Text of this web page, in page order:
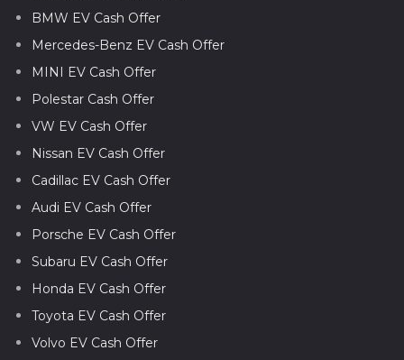
BMW EV Cash Offer
Mercedes-Benz EV Cash Offer
MINI EV Cash Offer
Polestar Cash Offer
VW EV Cash Offer
Nissan EV Cash Offer
Cadillac EV Cash Offer
Audi EV Cash Offer
Porsche EV Cash Offer
Subaru EV Cash Offer
Honda EV Cash Offer
Toyota EV Cash Offer
Volvo EV Cash Offer